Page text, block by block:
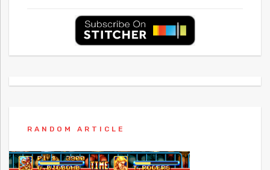
RANDOM ARTICLE